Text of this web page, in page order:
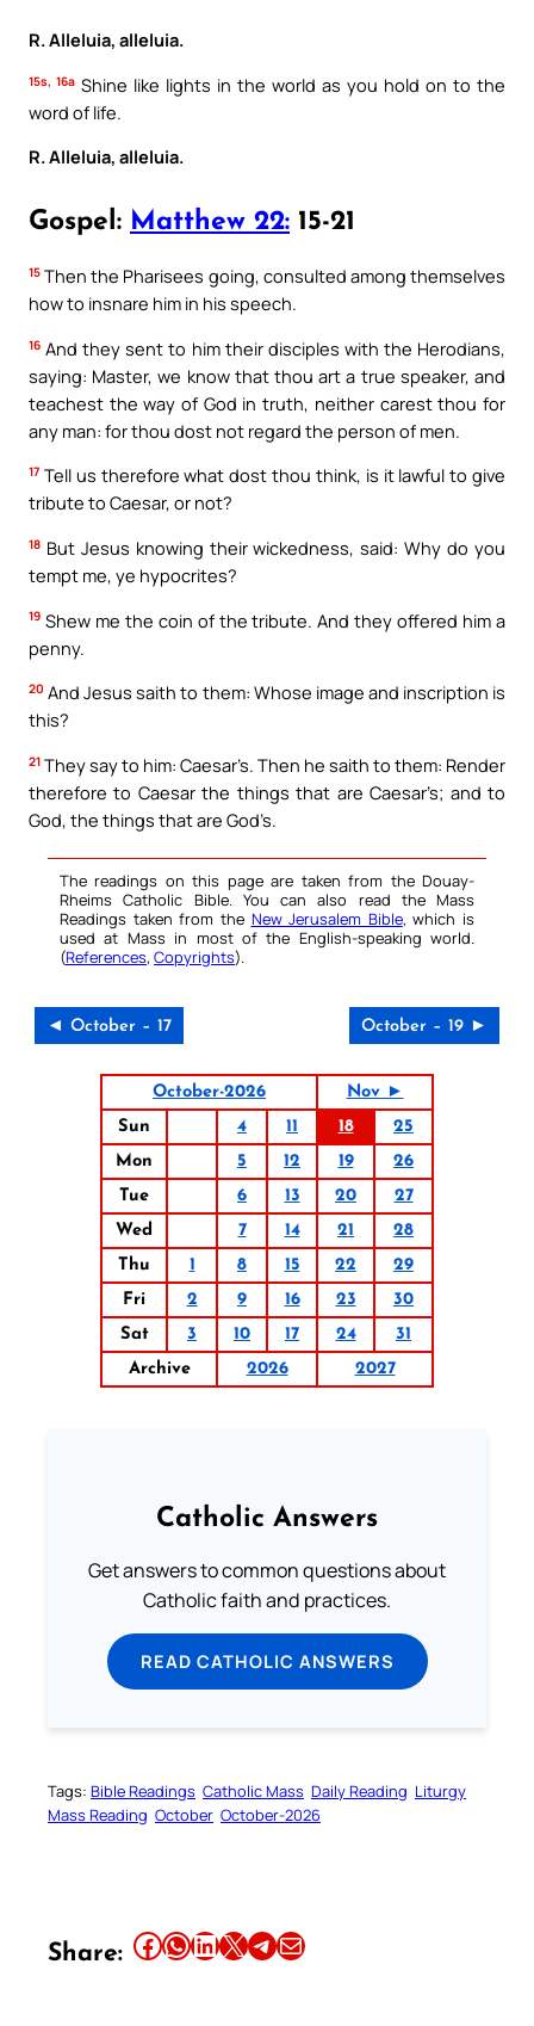
R. Alleluia, alleluia.
15s, 16a Shine like lights in the world as you hold on to the
word of life.
R. Alleluia, alleluia.
Gospel: Matthew 22: 15-21
15 Then the Pharisees going, consulted among themselves
how to insnare him in his speech.
16 And they sent to him their disciples with the Herodians,
saying: Master, we know that thou art a true speaker, and
teachest the way of God in truth, neither carest thou for
any man: for thou dost not regard the person of men.
17 Tell us therefore what dost thou think, is it lawful to give
tribute to Caesar, or not?
18 But Jesus knowing their wickedness, said: Why do you
tempt me, ye hypocrites?
19 Shew me the coin of the tribute. And they offered him a
penny.
20 And Jesus saith to them: Whose image and inscription is
this?
21 They say to him: Caesar’s. Then he saith to them: Render
therefore to Caesar the things that are Caesar’s; and to
God, the things that are God’s.
The readings on this page are taken from the Douay-
Rheims Catholic Bible. You can also read the Mass
Readings taken from the New Jerusalem Bible, which is
used at Mass in most of the English-speaking world.
(References, Copyrights).
◄ October – 17 October – 19 ►
October-2026
Nov ►
Sun
4 11 18
25
Mon
5 12 19
26
Tue
6 13 20
27
Wed
7 14 21
28
Thu
1 8 15 22
29
Fri
2 9 16 23
30
Sat
3 10 17 24
31
Archive
2026 2027
Catholic Answers
Get answers to common questions about
Catholic faith and practices.
READ CATHOLIC ANSWERS
Tags: Bible Readings Catholic Mass Daily Reading Liturgy
Mass Reading October October-2026
Share: Share this article on Facebook Share this article on WhatsApp Share this article on LinkedIn Share this article on X Share this article on TelegramEmail this Article